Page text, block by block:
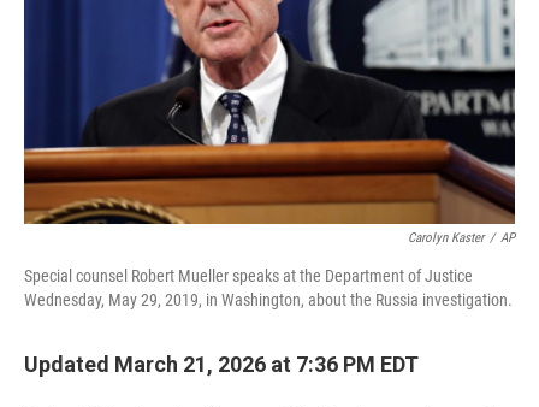
Carolyn Kaster / AP
Special counsel Robert Mueller speaks at the Department of Justice
Wednesday, May 29, 2019, in Washington, about the Russia investigation.
Updated March 21, 2026 at 7:36 PM EDT